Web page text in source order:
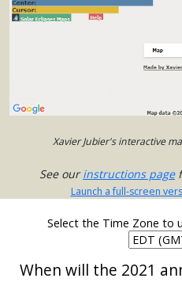
Xavier Jubier's interactive
See ourinstructions page
Launch a full-screen
Select the Time Zone to
When will the 2021